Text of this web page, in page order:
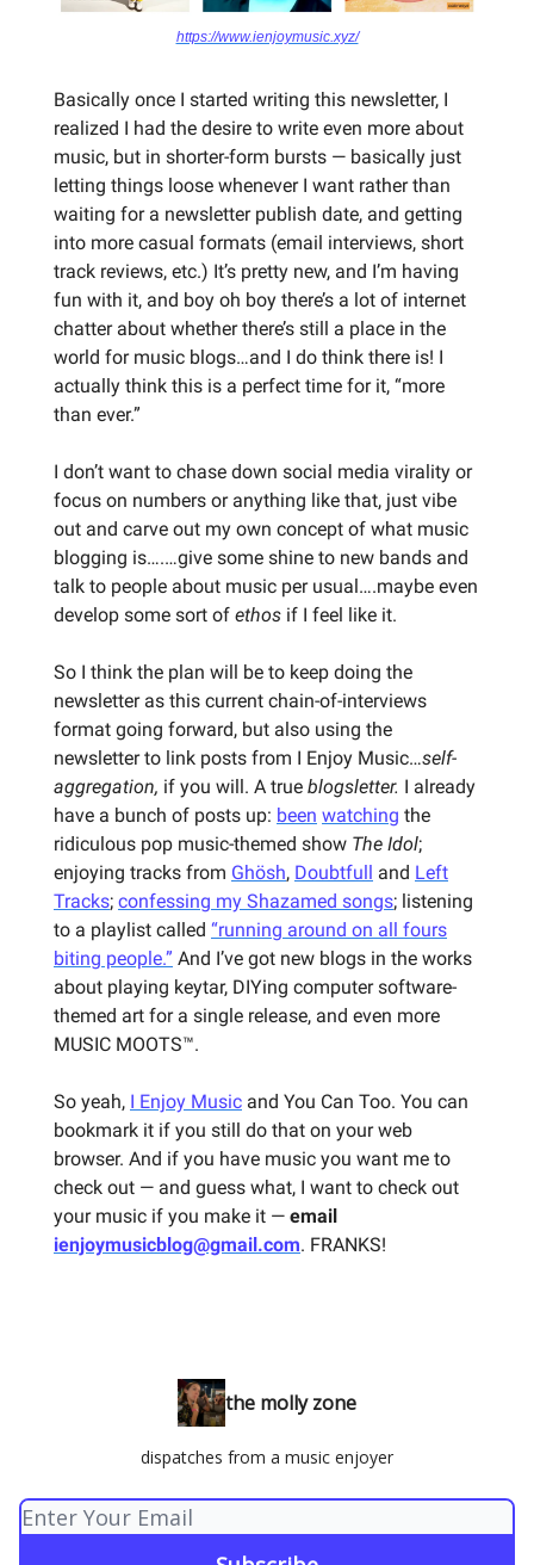
https://www.ienjoymusic.xyz/
Basically once I started writing this newsletter, I
realized I had the desire to write even more about
music, but in shorter-form bursts — basically just
letting things loose whenever I want rather than
waiting for a newsletter publish date, and getting
into more casual formats (email interviews, short
track reviews, etc.) It’s pretty new, and I’m having
fun with it, and boy oh boy there’s a lot of internet
chatter about whether there’s still a place in the
world for music blogs…and I do think there is! I
actually think this is a perfect time for it, “more
than ever.”
I don’t want to chase down social media virality or
focus on numbers or anything like that, just vibe
out and carve out my own concept of what music
blogging is….…give some shine to new bands and
talk to people about music per usual….maybe even
develop some sort of ethos if I feel like it.
So I think the plan will be to keep doing the
newsletter as this current chain-of-interviews
format going forward, but also using the
newsletter to link posts from I Enjoy Music…self-
aggregation, if you will. A true blogsletter. I already
have a bunch of posts up: been watching the
ridiculous pop music-themed show The Idol;
enjoying tracks from Ghösh, Doubtfull and Left
Tracks; confessing my Shazamed songs; listening
to a playlist called “running around on all fours
biting people.” And I’ve got new blogs in the works
about playing keytar, DIYing computer software-
themed art for a single release, and even more
MUSIC MOOTS™.
So yeah, I Enjoy Music and You Can Too. You can
bookmark it if you still do that on your web
browser. And if you have music you want me to
check out — and guess what, I want to check out
your music if you make it — email
ienjoymusicblog@gmail.com. FRANKS!
the molly zone
dispatches from a music enjoyer